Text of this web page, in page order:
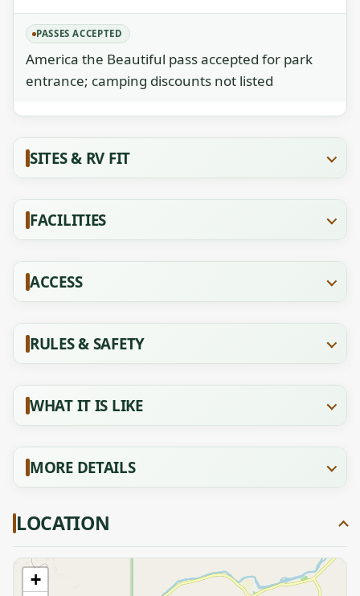
PASSES ACCEPTED
America the Beautiful pass accepted for park
entrance; camping discounts not listed
SITES & RV FIT
FACILITIES
ACCESS
RULES & SAFETY
WHAT IT IS LIKE
MORE DETAILS
LOCATION
+